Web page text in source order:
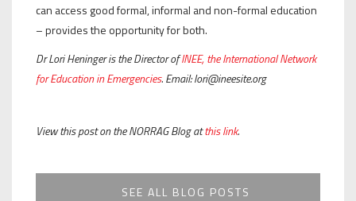
can access good formal, informal and non-formal education
– provides the opportunity for both.
Dr Lori Heninger is the Director ofINEE, the International Network
for Education in Emergencies. Email: lori@ineesite.org
View this post on the NORRAG Blog atthis link.
SEE ALL BLOG POSTS